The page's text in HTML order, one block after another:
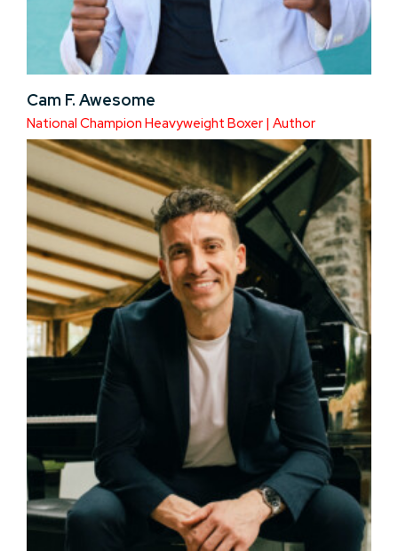
Cam F. Awesome
National Champion Heavyweight Boxer | Author